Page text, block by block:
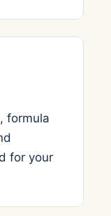
formula
for your